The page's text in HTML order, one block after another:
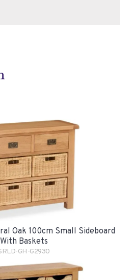
Oak 100cm Small Sideboard
With Baskets
GH-G2930